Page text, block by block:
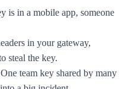
is in a mobile app, someone
in your gateway,
steal the key.
One team key shared by many